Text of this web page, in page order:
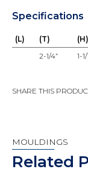
Specifications
(L) (T) (H)
2-1/4”
1-
SHARE THIS
MOULDINGS
Related